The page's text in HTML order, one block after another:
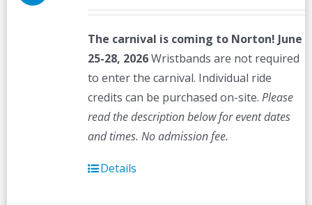
The carnival is coming to Norton! June
25-28, 2026Wristbands are not required
to enter the carnival. Individual ride
credits can be purchased on-site. Please
read the description below for event dates
and times. No admission fee.
Details